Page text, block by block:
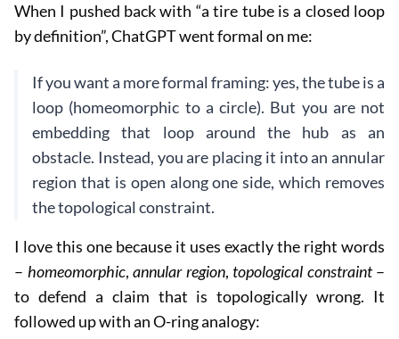
When I pushed back with “a tire tube is a closed loop
by definition”, ChatGPT went formal on me:
If you want a more formal framing: yes, the tube is a
loop (homeomorphic to a circle). But you are not
embedding that loop around the hub as an
obstacle. Instead, you are placing it into an annular
region that is open along one side, which removes
the topological constraint.
I love this one because it uses exactly the right words
– homeomorphic, annular region, topological constraint–
to defend a claim that is topologically wrong. It
followed up with an O-ring analogy: